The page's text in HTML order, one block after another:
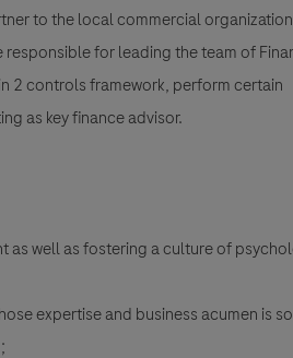
to the local commercial
for leading the team of
2 controls framework, perform certain
as key finance advisor.
as well as fostering a culture of
expertise and business acumen is